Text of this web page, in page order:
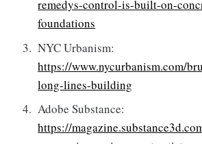
remedys-control-is-built-on-
foundations
NYC Urbanism:
https://www.nycurbanism.com/
long-lines-building
Adobe Substance:
https://